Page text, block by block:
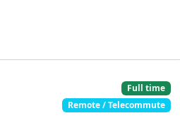
Full time
Remote / Telecommute